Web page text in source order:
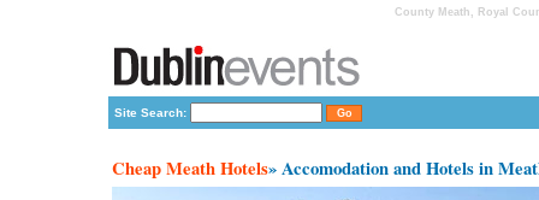
County Meath, Royal
Site Search:
Cheap Meath Hotels» Accomodation and Hotels in